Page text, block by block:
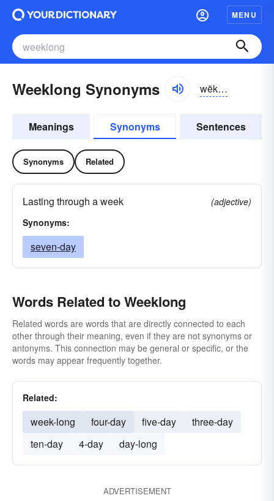
MENU
Weeklong Synonyms wēklông, -lŏng
Meanings Synonyms Sentences
Synonyms Related
Lasting through a week
(adjective)
Synonyms:
seven-day
Words Related to Weeklong
Related words are words that are directly connected to each
other through their meaning, even if they are not synonyms or
antonyms. This connection may be general or specific, or the
words may appear frequently together.
Related:
week-long four-day five-day
three-day
ten-day
4-day day-long
ADVERTISEMENT